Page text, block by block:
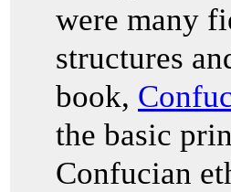
were many
structures
book,
the basic
Confucian